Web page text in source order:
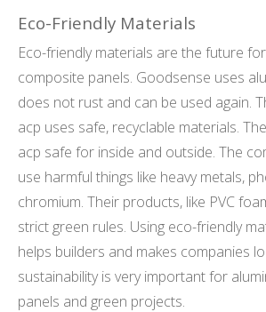
Eco-Friendly Materials
Eco-friendly materials are the future
composite panels. Goodsense uses
does not rust and can be used again.
acp uses safe, recyclable materials.
acp safe for inside and outside. The
use harmful things like heavy metals,
chromium. Their products, like PVC
strict green rules. Using eco-friendly
helps builders and makes companies
sustainability is very important for
panels and green projects.